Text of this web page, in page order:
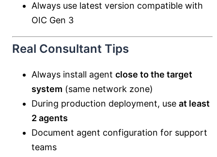
Always use latest version compatible with
OIC Gen 3
Real Consultant Tips
Always install agent close to the target
system (same network zone)
During production deployment, use at least
2 agents
Document agent configuration for support
teams